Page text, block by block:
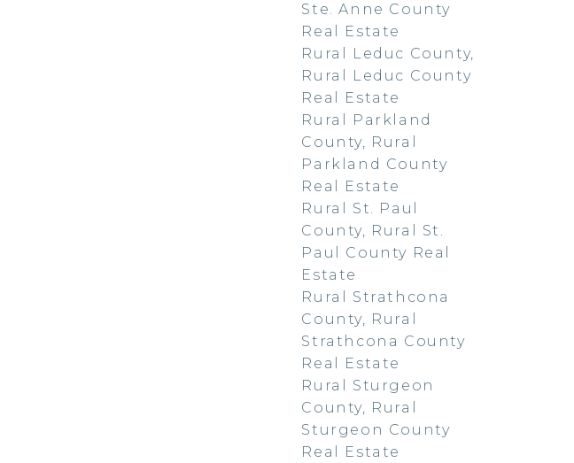
Ste. Anne County
Real Estate
Rural Leduc County,
Rural Leduc County
Real Estate
Rural Parkland
County, Rural
Parkland County
Real Estate
Rural St. Paul
County, Rural St.
Paul County Real
Estate
Rural Strathcona
County, Rural
Strathcona County
Real Estate
Rural Sturgeon
County, Rural
Sturgeon County
Real Estate